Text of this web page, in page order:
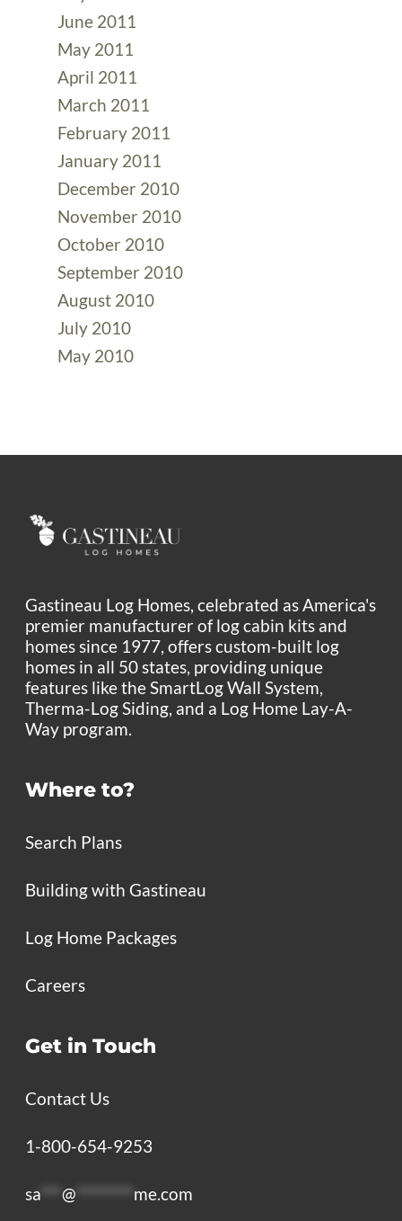
June 2011
May 2011
April 2011
March 2011
February 2011
January 2011
December 2010
November 2010
October 2010
September 2010
August 2010
July 2010
May 2010
Gastineau Log Homes, celebrated as America's
premier manufacturer of log cabin kits and
homes since 1977, offers custom-built log
homes in all 50 states, providing unique
features like the SmartLog Wall System,
Therma-Log Siding, and a Log Home Lay-A-
Way program.
Where to?
Search Plans
Building with Gastineau
Log Home Packages
Careers
Get in Touch
Contact Us
1-800-654-9253
sa @ me.com